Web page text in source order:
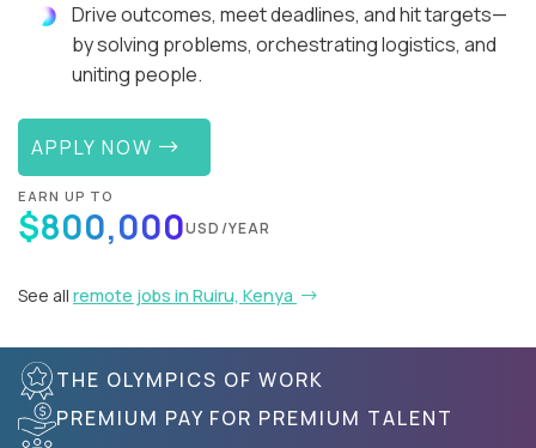
Drive outcomes, meet deadlines, and hit targets—
by solving problems, orchestrating logistics, and
uniting people.
APPLY NOW
EARN UP TO
$800,000USD/YEAR
See all remote jobs in Ruiru, Kenya
THE OLYMPICS OF WORK
PREMIUM PAY FOR PREMIUM TALENT